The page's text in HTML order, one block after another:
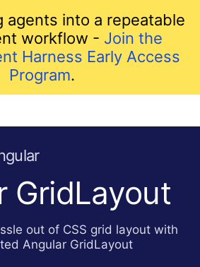
agents into a repeatable
workflow - Join the
Harness Early Access
Program.
GridLayout
out of CSS grid layout with
Angular GridLayout